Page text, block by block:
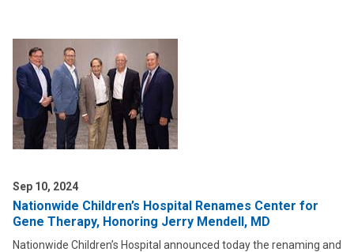
Sep 10, 2024
Nationwide Children’s Hospital Renames Center for
Gene Therapy, Honoring Jerry Mendell, MD
Nationwide Children’s Hospital announced today the renaming and